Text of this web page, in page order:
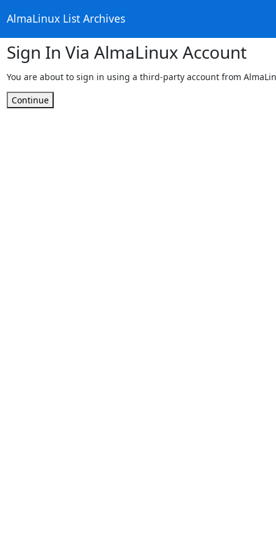
AlmaLinux List Archives
Sign In Via AlmaLinux Account
You are about to sign in using a third-party account from
Continue